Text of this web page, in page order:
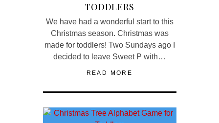
TODDLERS
We have had a wonderful start to this
Christmas season. Christmas was
made for toddlers! Two Sundays ago I
decided to leave Sweet P with…
READ MORE